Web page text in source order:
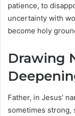
patience, to
uncertainty with
become holy
Drawing
Father, in Jesus’
sometimes strong,